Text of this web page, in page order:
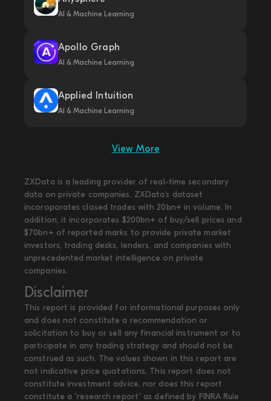
AI & Machine Learning
Apollo Graph
AI & Machine Learning
Applied Intuition
AI & Machine Learning
View More
ZXData is a leading provider of real-time secondary
data on private companies. ZXData's dataset
incoroporates closed trades with 20bn+ in volume. In
addition, it incorporates $200bn+ of buy/sell prices and
$70bn+ of reported marks to provide private market
investors, trading desks, lenders, and companies with
unprecedented market intelligence on private
companies.
Disclaimer
This report is provided for informational purposes only
and does not constitute a recommendation or
solicitation to buy or sell any financial instrument or to
participate in any trading strategy and should not be
construed as such. The values shown in this report are
not indicative price quotations. This report does not
constitute investment advice, nor does this report
constitute a "research report" as defined by FINRA Rule